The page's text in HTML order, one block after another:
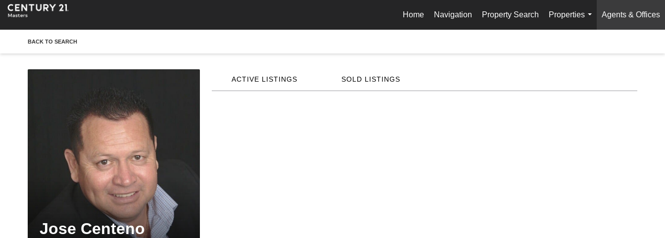
Home Navigation Property Search
Properties
...
Agents & Offices
BACK TO SEARCH
Jose Centeno
ACTIVE LISTINGS SOLD LISTINGS